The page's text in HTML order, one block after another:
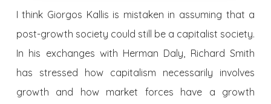
I think Giorgos Kallis is mistaken in assuming that a
post-growth society could still be a capitalist society.
In his exchanges with Herman Daly, Richard Smith
has stressed how capitalism necessarily involves
growth and how market forces have a growth